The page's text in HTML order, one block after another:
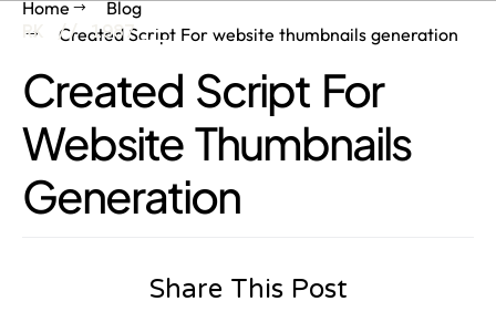
RK // 1987
Home
Blog
Created Script For website thumbnails generation
Created Script For
Website Thumbnails
Generation
Share This Post